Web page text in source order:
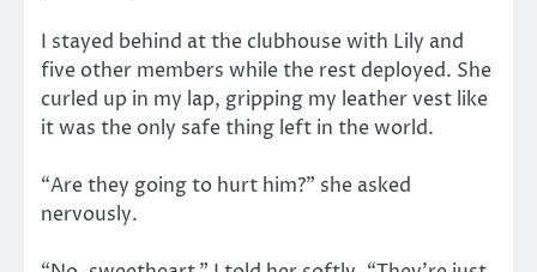
I stayed behind at the clubhouse with Lily and
five other members while the rest deployed. She
curled up in my lap, gripping my leather vest like
it was the only safe thing left in the world.
“Are they going to hurt him?” she asked
nervously.